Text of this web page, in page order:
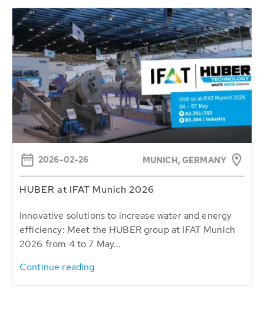
2026-02-26 MUNICH, GERMANY
HUBER at IFAT Munich 2026
Innovative solutions to increase water and energy
efficiency: Meet the HUBER group at IFAT Munich
2026 from 4 to 7 May...
Continue reading